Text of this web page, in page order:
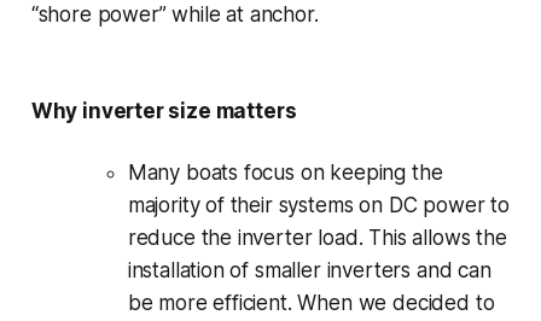
“shore power” while at anchor.
Why inverter size matters
Many boats focus on keeping the
majority of their systems on DC power to
reduce the inverter load. This allows the
installation of smaller inverters andcan
be more efficient. When we decided to